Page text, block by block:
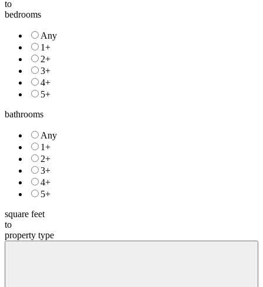
to
bedrooms
Any
1+
2+
3+
4+
5+
bathrooms
Any
1+
2+
3+
4+
5+
square feet
to
property type